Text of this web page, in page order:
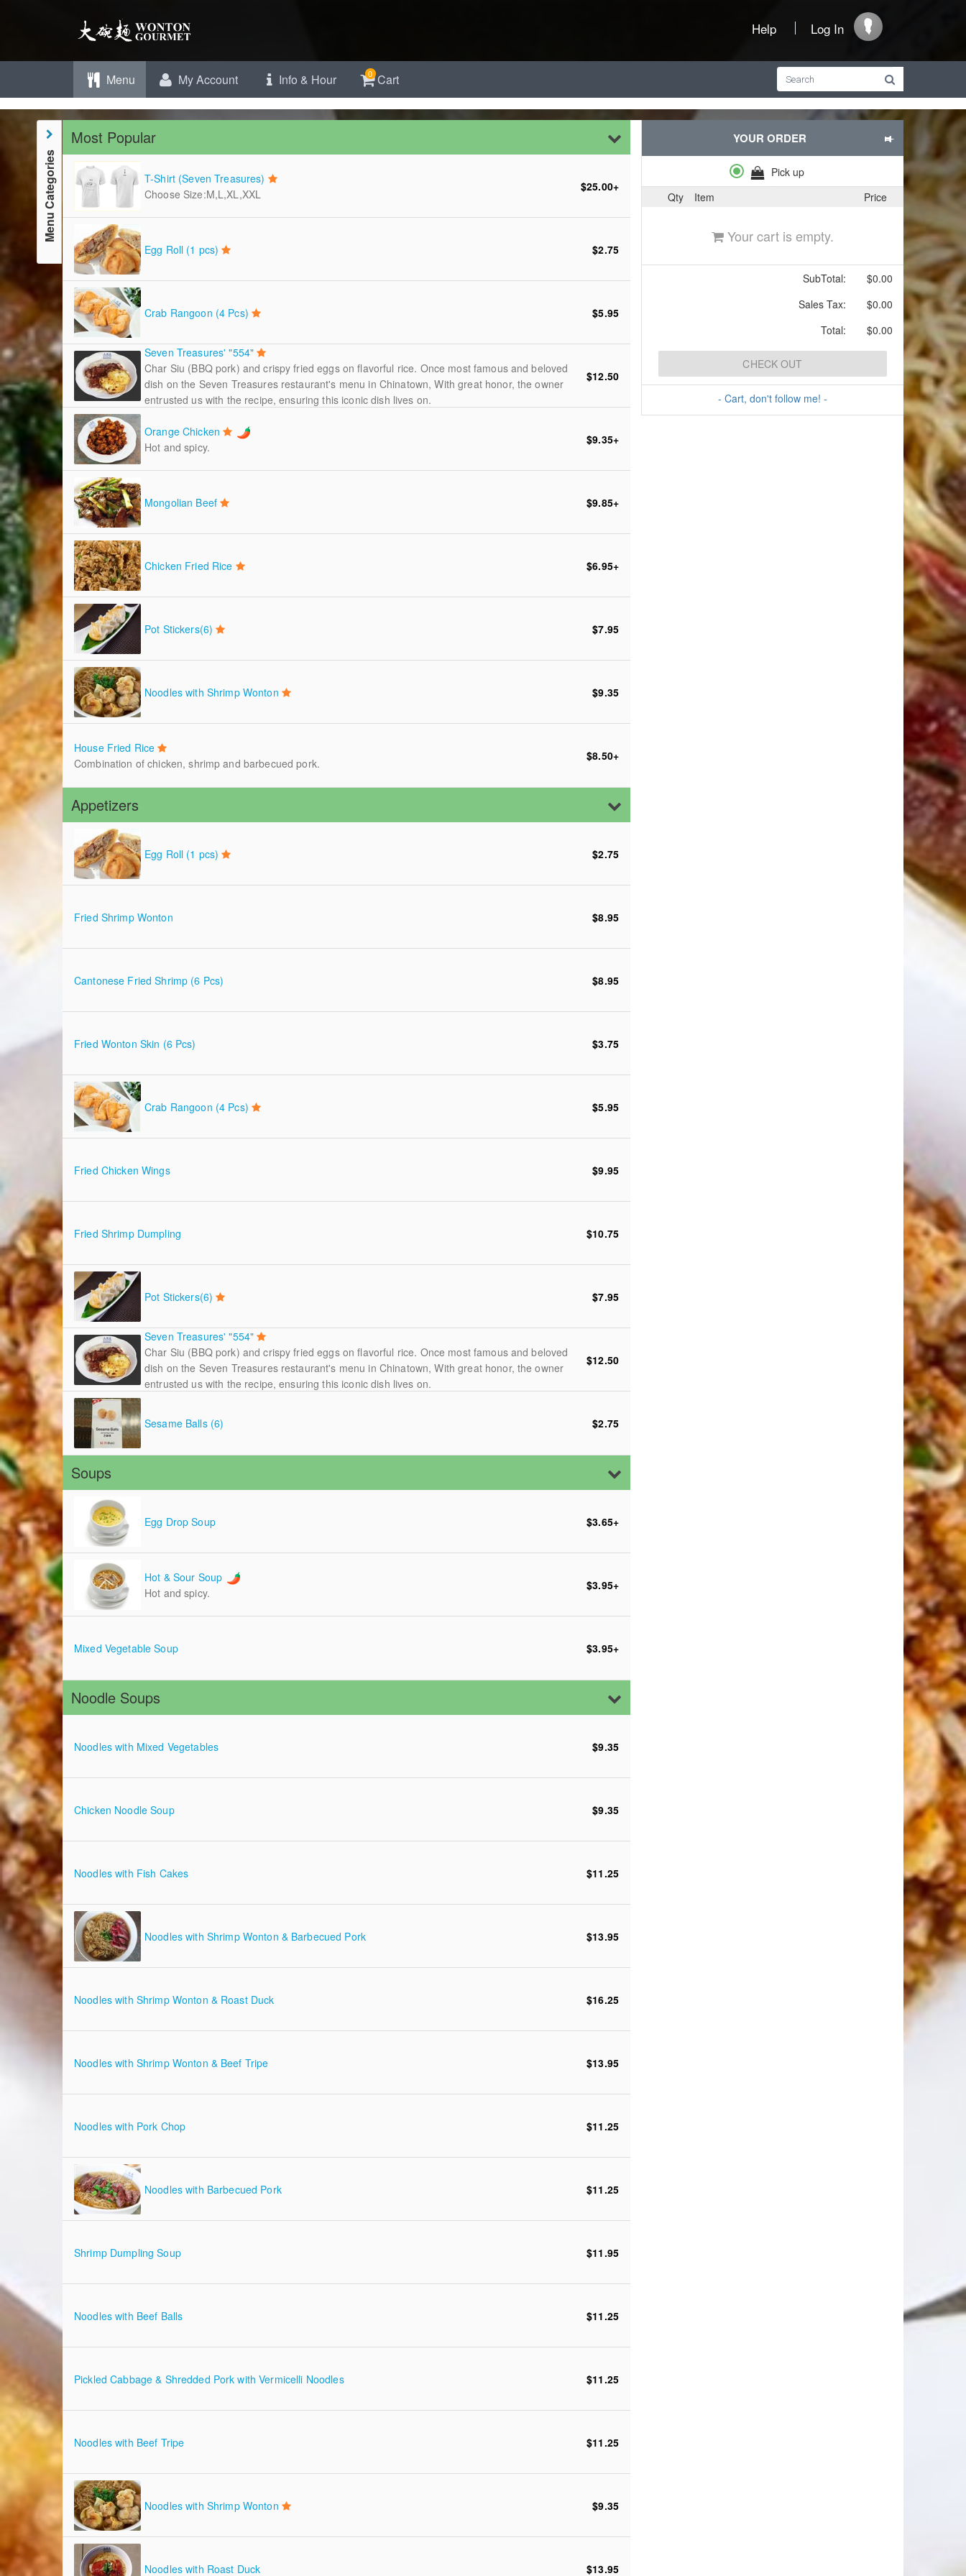
Help Log In
Menu My Account Info & Hour Cart
0
Menu Categories
Most Popular
T-Shirt (Seven Treasures)
Choose Size:M,L,XL,XXL
$25.00+
Egg Roll (1 pcs) $2.75
Crab Rangoon (4 Pcs) $5.95
Seven Treasures' "554"
Char Siu (BBQ pork) and crispy fried eggs on flavorful rice. Once most famous and beloved
dish on the Seven Treasures restaurant's menu in Chinatown, With great honor, the owner
entrusted us with the recipe, ensuring this iconic dish lives on.
$12.50
Orange Chicken
Hot and spicy.
$9.35+
Mongolian Beef $9.85+
Chicken Fried Rice $6.95+
Pot Stickers(6) $7.95
Noodles with Shrimp Wonton $9.35
House Fried Rice
Combination of chicken, shrimp and barbecued pork.
$8.50+
Appetizers
Egg Roll (1 pcs) $2.75
Fried Shrimp Wonton $8.95
Cantonese Fried Shrimp (6 Pcs) $8.95
Fried Wonton Skin (6 Pcs) $3.75
Crab Rangoon (4 Pcs) $5.95
Fried Chicken Wings $9.95
Fried Shrimp Dumpling $10.75
Pot Stickers(6) $7.95
Seven Treasures' "554"
Char Siu (BBQ pork) and crispy fried eggs on flavorful rice. Once most famous and beloved
dish on the Seven Treasures restaurant's menu in Chinatown, With great honor, the owner
entrusted us with the recipe, ensuring this iconic dish lives on.
$12.50
Sesame Balls (6) $2.75
Soups
Egg Drop Soup $3.65+
Hot & Sour Soup
Hot and spicy.
$3.95+
Mixed Vegetable Soup $3.95+
Noodle Soups
Noodles with Mixed Vegetables $9.35
Chicken Noodle Soup $9.35
Noodles with Fish Cakes $11.25
Noodles with Shrimp Wonton & Barbecued Pork $13.95
Noodles with Shrimp Wonton & Roast Duck $16.25
Noodles with Shrimp Wonton & Beef Tripe $13.95
Noodles with Pork Chop $11.25
Noodles with Barbecued Pork $11.25
Shrimp Dumpling Soup $11.95
Noodles with Beef Balls $11.25
Pickled Cabbage & Shredded Pork with Vermicelli Noodles $11.25
Noodles with Beef Tripe $11.25
Noodles with Shrimp Wonton $9.35
Noodles with Roast Duck $13.95
YOUR ORDER
Pick up
Qty
Item Price
Your cart is empty.
SubTotal:
$0.00
Sales Tax:
$0.00
Total:
$0.00
CHECK OUT
- Cart, don't follow me! -